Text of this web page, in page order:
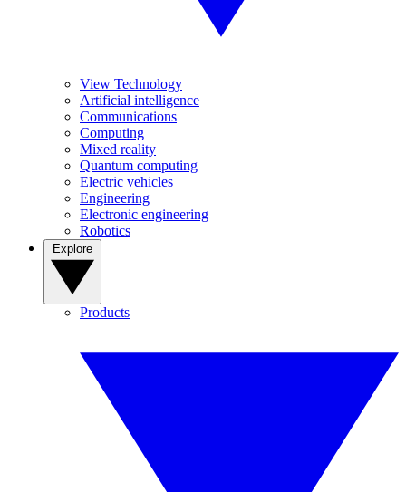
View Technology
Artificial intelligence
Communications
Computing
Mixed reality
Quantum computing
Electric vehicles
Engineering
Electronic engineering
Robotics
Products